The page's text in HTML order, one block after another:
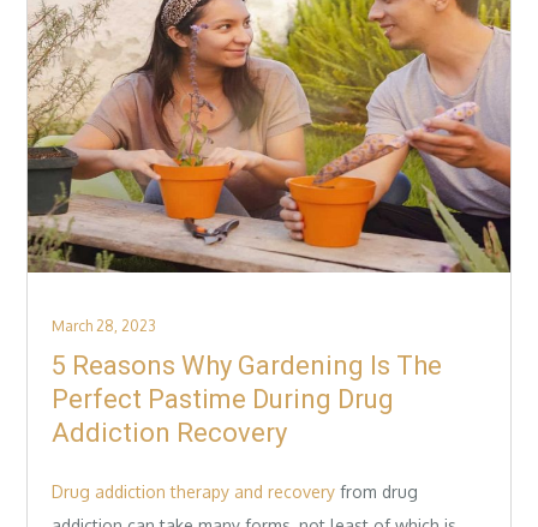
Posted
on
March 28, 2023
5 Reasons Why Gardening Is The
Perfect Pastime During Drug
Addiction Recovery
Drug addiction therapy and recovery from drug